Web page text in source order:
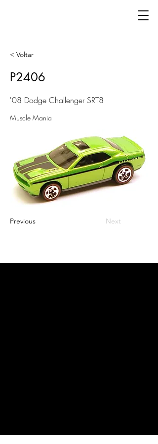
< Voltar
P2406
'08 Dodge Challenger SRT8
Muscle Mania
Previous Next